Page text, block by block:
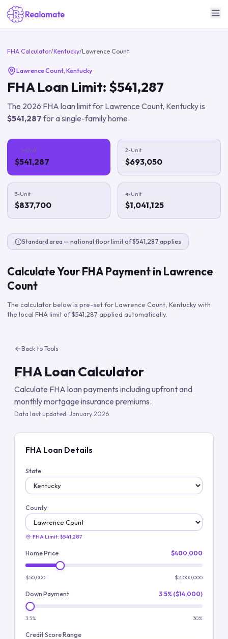
FHA Calculator/Kentucky/Lawrence Count
Lawrence Count, Kentucky
FHA Loan Limit: $541,287
The 2026 FHA loan limit for Lawrence Count, Kentuckyis
$541,287for a single-family home.
1-Unit
$541,287
2-Unit
$693,050
3-Unit
$837,700
4-Unit
$1,041,125
Standard area — national floor limit of $541,287 applies
Calculate Your FHA Payment in Lawrence
Count
The calculator below is pre-set forLawrence Count Kentuckywith
the local FHA limit of$541,287 applied automatically.
Back to Tools
FHA Loan Calculator
Calculate FHA loan payments including upfront and
monthly mortgage insurance premiums.
Data last updated: January 2026
FHA Loan Details
State
County
FHA Limit: $541,287
Home Price $400,000
$50,000 $2,000,000
Down Payment 3.5% ($14,000)
3.5% 30%
Credit Score Range